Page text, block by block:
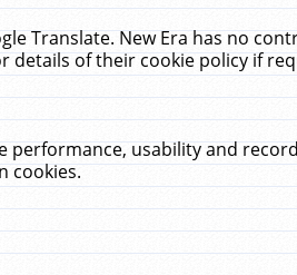
Translate. New Era has no
details of their cookie policy if
performance, usability and
cookies.